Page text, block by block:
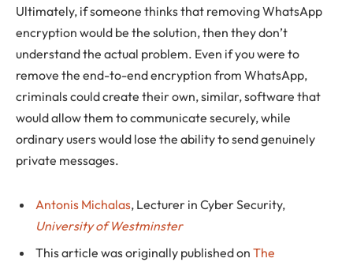
Ultimately, if someone thinks that removing WhatsApp
encryption would be the solution, then they don’t
understand the actual problem. Even if you were to
remove the end-to-end encryption from WhatsApp,
criminals could create their own, similar, software that
would allow them to communicate securely, while
ordinary users would lose the ability to send genuinely
private messages.
Antonis Michalas, Lecturer in Cyber Security,
University of Westminster
This article was originally published on The